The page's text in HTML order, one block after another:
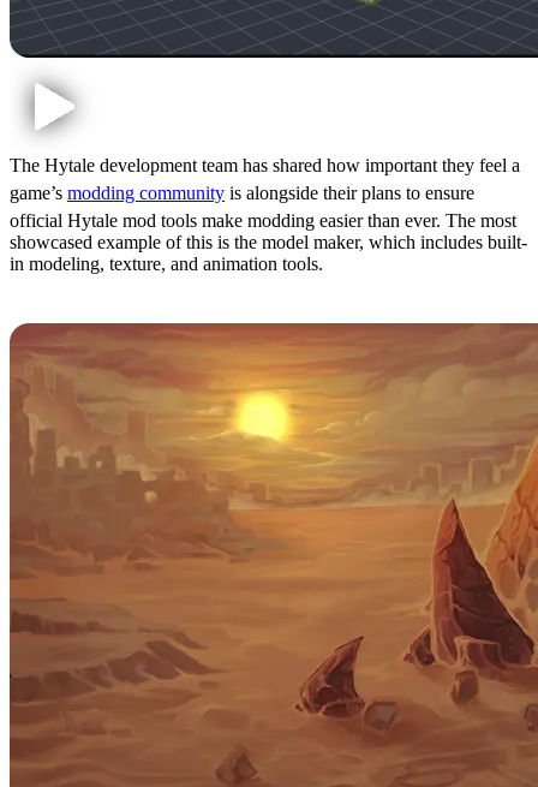
The Hytale development team has shared how important they feel a
game’s modding community is alongside their plans to ensure
official Hytale mod tools make modding easier than ever. The most
showcased example of this is the model maker, which includes built-
in modeling, texture, and animation tools.